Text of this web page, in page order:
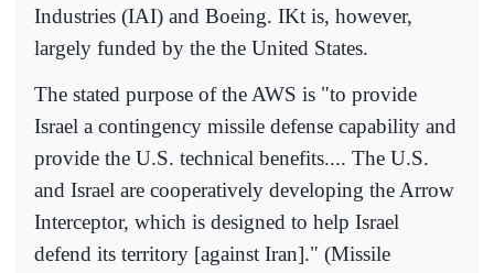
Industries (IAI) and Boeing. IKt is, however,
largely funded by the the United States.
The stated purpose of the AWS is "to provide
Israel a contingency missile defense capability and
provide the U.S. technical benefits.... The U.S.
and Israel are cooperatively developing the Arrow
Interceptor, which is designed to help Israel
defend its territory [against Iran]." (Missile